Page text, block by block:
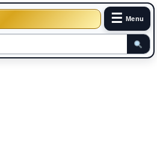
☰ Menu